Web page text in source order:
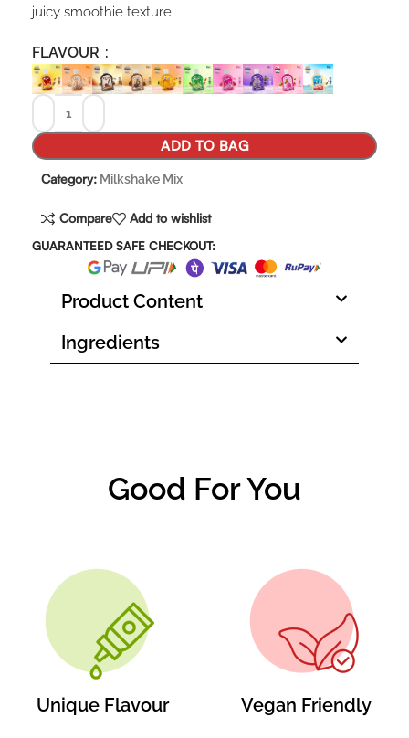
juicy smoothie texture
FLAVOUR
ADD TO BAG
Category: Milkshake Mix
Compare Add to wishlist
GUARANTEED SAFE CHECKOUT:
Product Content
Ingredients
Good For You
Unique Flavour Vegan Friendly